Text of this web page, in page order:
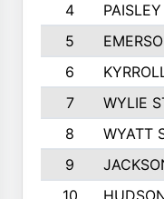
4
5
6
7
WYLIE
8
WYATT
9
10